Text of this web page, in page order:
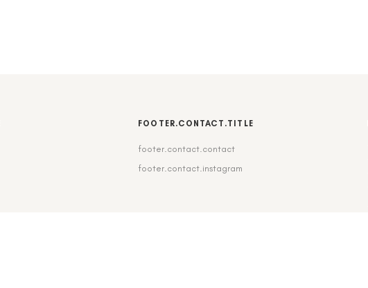
FOOTER.CONTACT.TITLE
footer.contact.contact
footer.contact.instagram